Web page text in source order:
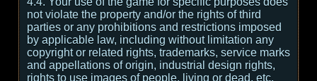
not violate the property and/or the rights of third
parties or any prohibitions and restrictions imposed
by applicable law, including without limitation any
copyright or related rights, trademarks, service marks
and appellations of origin, industrial design rights,
rights to use images of people, living or dead, etc.